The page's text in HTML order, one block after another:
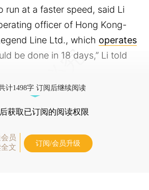
run at a faster speed, said Li
officer of Hong Kong-
Line Ltd., which operates
be done in 18 days,” Li told
计1498字 订阅后继续阅读
后获取已订阅的阅读权限
员
文
订阅/会员升级